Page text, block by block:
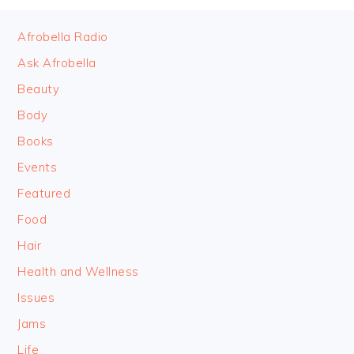
FOOTER
Afrobella Radio
Ask Afrobella
Beauty
Body
Books
Events
Featured
Food
Hair
Health and Wellness
Issues
Jams
Life